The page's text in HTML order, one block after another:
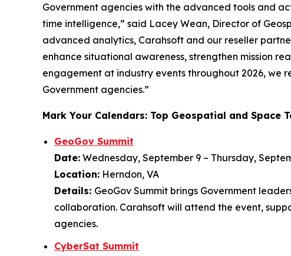
Government agencies with the advanced tools and
time intelligence,” said Lacey Wean, Director of
advanced analytics, Carahsoft and our reseller
enhance situational awareness, strengthen mission
engagement at industry events throughout 2026, we
Government agencies.”
Mark Your Calendars: Top Geospatial and Space
GeoGov Summit
Date: Wednesday, September 9 – Thursday,
Location: Herndon, VA
Details: GeoGov Summit brings Government
collaboration. Carahsoft will attend the event,
agencies.
CyberSat Summit